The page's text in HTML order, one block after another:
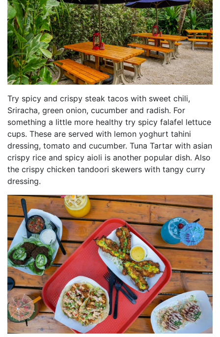
Try spicy and crispy steak tacos with sweet chili,
Sriracha, green onion, cucumber and radish. For
something a little more healthy try spicy falafel lettuce
cups. These are served with lemon yoghurt tahini
dressing, tomato and cucumber. Tuna Tartar with asian
crispy rice and spicy aioli is another popular dish. Also
the crispy chicken tandoori skewers with tangy curry
dressing.